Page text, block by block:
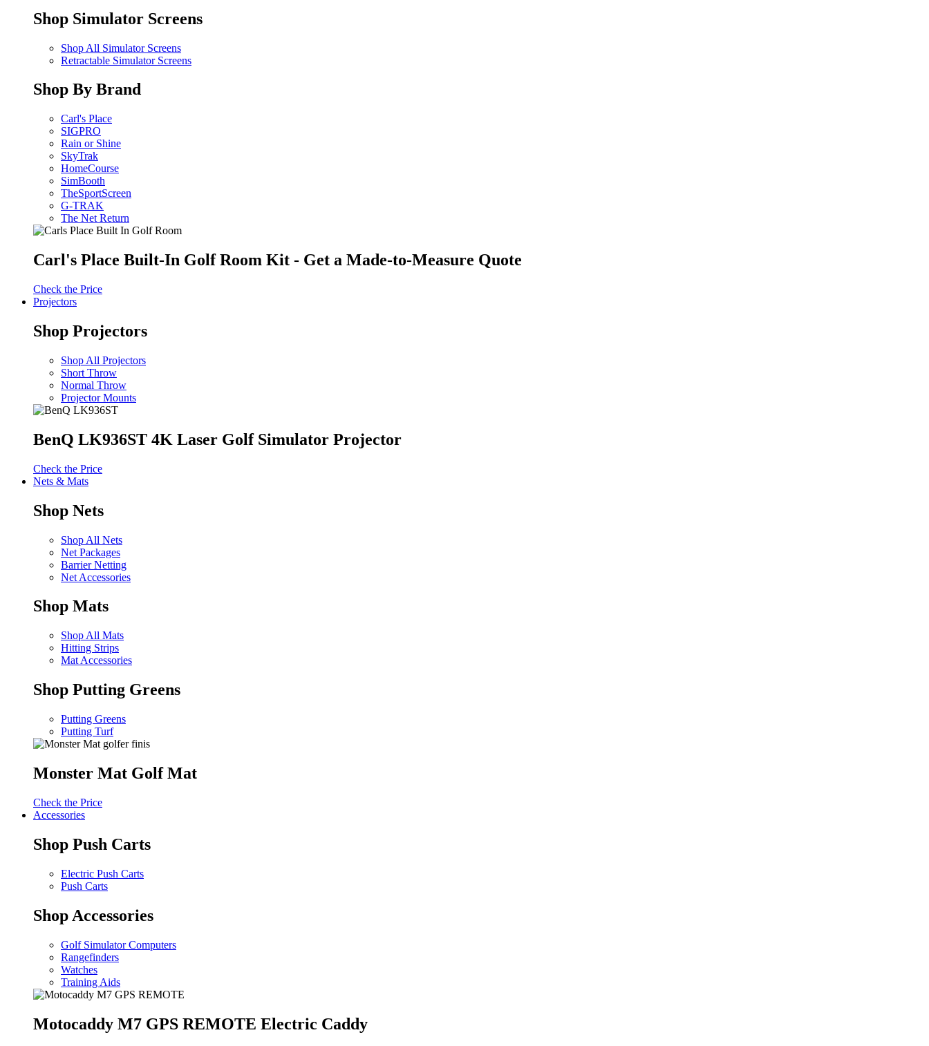
Shop Simulator Screens
Shop All Simulator Screens
Retractable Simulator Screens
Shop By Brand
Carl's Place
SIGPRO
Rain or Shine
SkyTrak
HomeCourse
SimBooth
TheSportScreen
G-TRAK
The Net Return
Carl's Place Built-In Golf Room Kit - Get a Made-to-Measure Quote
Check the Price
Projectors
Shop Projectors
Shop All Projectors
Short Throw
Normal Throw
Projector Mounts
BenQ LK936ST 4K Laser Golf Simulator Projector
Check the Price
Nets & Mats
Shop Nets
Shop All Nets
Net Packages
Barrier Netting
Net Accessories
Shop Mats
Shop All Mats
Hitting Strips
Mat Accessories
Shop Putting Greens
Putting Greens
Putting Turf
Monster Mat Golf Mat
Check the Price
Accessories
Shop Push Carts
Electric Push Carts
Push Carts
Shop Accessories
Golf Simulator Computers
Rangefinders
Watches
Training Aids
Motocaddy M7 GPS REMOTE Electric Caddy